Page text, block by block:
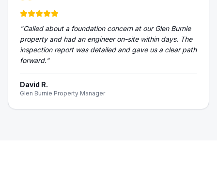
"Called about a foundation concern at our Glen Burnie
property and had an engineer on-site within days. The
inspection report was detailed and gave us a clear path
forward."
David R.
Glen Burnie Property Manager